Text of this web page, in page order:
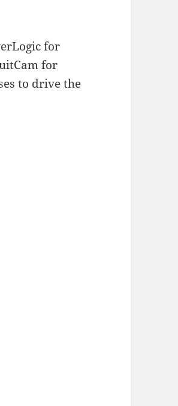
for
for
to drive the